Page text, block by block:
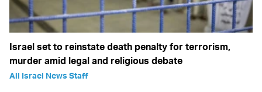
Israel set to reinstate death penalty for terrorism,
murder amid legal and religious debate
All Israel News Staff